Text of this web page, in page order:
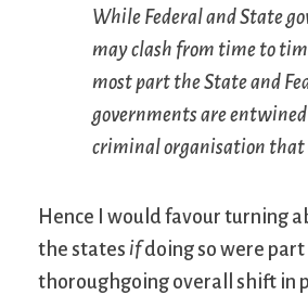
While Federal and State
may clash from time to
most part the State and
governments are
criminal organisation that
Hence I would favour turning
the states ifdoing so were part
thoroughgoing overall shift in